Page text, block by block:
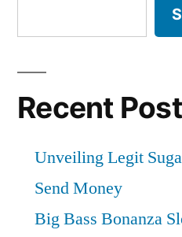
Recent
Unveiling Legit
Send Money
Big Bass Bonanza